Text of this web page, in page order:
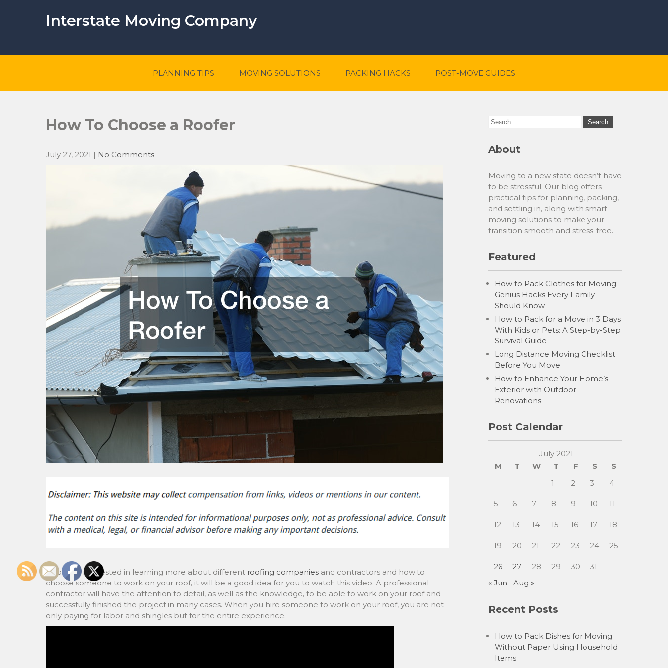
Interstate Moving Company
PLANNING TIPS MOVING SOLUTIONS PACKING HACKS POST-MOVE GUIDES
How To Choose a Roofer
July 27, 2021 | No Comments
If you are interested in learning more about different roofing companies and contractors and how to
choose someone to work on your roof, it will be a good idea for you to watch this video. A professional
contractor will have the attention to detail, as well as the knowledge, to be able to work on your roof and
successfully finished the project in many cases. When you hire someone to work on your roof, you are not
only paying for labor and shingles but for the entire experience.
About
Moving to a new state doesn’t have
to be stressful. Our blog offers
practical tips for planning, packing,
and settling in, along with smart
moving solutions to make your
transition smooth and stress-free.
Featured
How to Pack Clothes for Moving:
Genius Hacks Every Family
Should Know
How to Pack for a Move in 3 Days
With Kids or Pets: A Step-by-Step
Survival Guide
Long Distance Moving Checklist
Before You Move
How to Enhance Your Home’s
Exterior with Outdoor
Renovations
Post Calendar
July 2021
M
T W T F S
S
1
2 3 4
5 6 7 8 9 10 11
12 13 14 15 16 17 18
19 20 21 22 23 24 25
26 27 28 29 30
31
« Jun
Aug »
Recent Posts
How to Pack Dishes for Moving
Without Paper Using Household
Items